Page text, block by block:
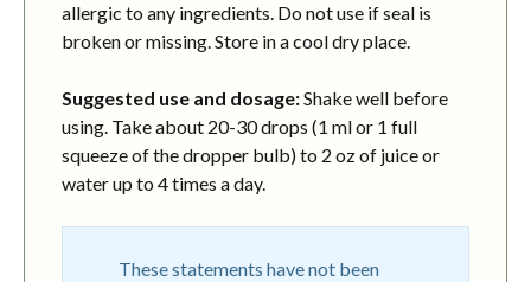
allergic to any ingredients. Do not use if seal is
broken or missing. Store in a cool dry place.
Suggested use and dosage:Shake well before
using. Take about 20-30 drops (1 ml or 1 full
squeeze of the dropper bulb) to 2 oz of juice or
water up to 4 times a day.
These statements have not been